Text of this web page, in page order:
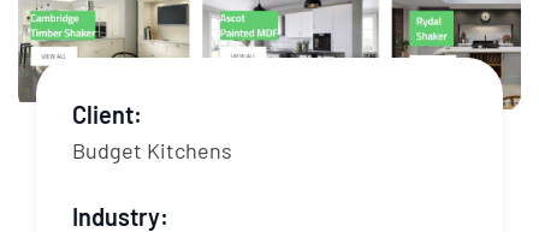
Client:
Budget Kitchens
Industry: